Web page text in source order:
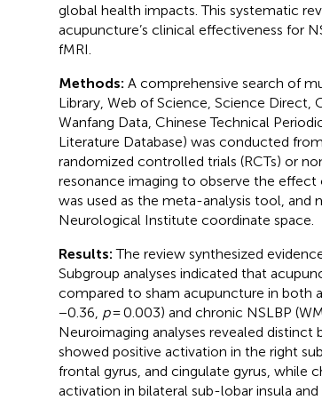
global health impacts. This systematic
acupuncture’s clinical effectiveness for
fMRI.
Methods: A comprehensive search of
Library, Web of Science, Science Direct,
Wanfang Data, Chinese Technical
Literature Database) was conducted
randomized controlled trials (RCTs) or
resonance imaging to observe the effect
was used as the meta-analysis tool, and
Neurological Institute coordinate space.
Results:The review synthesized
Subgroup analyses indicated that
compared to sham acupuncture in both
−0.36, p= 0.003) and chronic NSLBP
Neuroimaging analyses revealed
showed positive activation in the right
frontal gyrus, and cingulate gyrus, while
activation in bilateral sub-lobar insula